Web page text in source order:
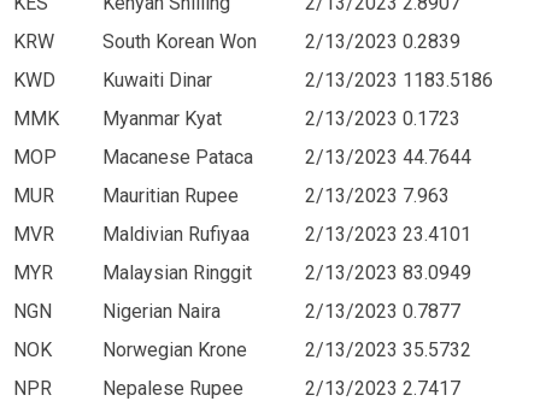
KRW
South Korean Won 2/13/2023 0.2839
KWD
Kuwaiti Dinar 2/13/2023 1183.5186
MMK
Myanmar Kyat 2/13/2023 0.1723
MOP
Macanese Pataca 2/13/2023 44.7644
MUR
Mauritian Rupee 2/13/2023 7.963
MVR
Maldivian Rufiyaa 2/13/2023 23.4101
MYR
Malaysian Ringgit 2/13/2023 83.0949
NGN
Nigerian Naira 2/13/2023 0.7877
NOK
Norwegian Krone 2/13/2023 35.5732
NPR
Nepalese Rupee 2/13/2023 2.7417